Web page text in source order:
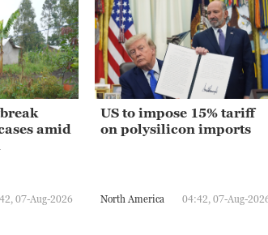
amid
07-Aug-2026
US to impose 15% tariff
on polysilicon imports
North America 04:42, 07-Aug-